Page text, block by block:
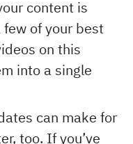
content is
few of your best
on this
into a single
can make for